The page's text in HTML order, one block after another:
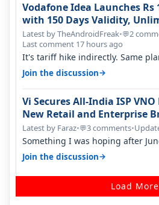
Vodafone Idea Launches Rs
with 150 Days Validity,
Latest by TheAndroidFreak•💬2
Last comment 17 hours ago
It's tariff hike indirectly. Same
something two years back.
Join the discussion→
Vi Secures All-India ISP
New Retail and Enterprise
Opportunity
Latest by Faraz•💬3 comments•
Something I was hoping after
sadly not gonna happen ever.…
Join the discussion→
Load More